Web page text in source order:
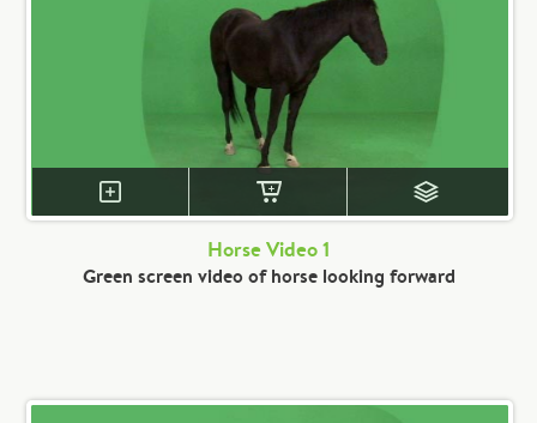
Horse Video 1
Green screen video of horse looking forward